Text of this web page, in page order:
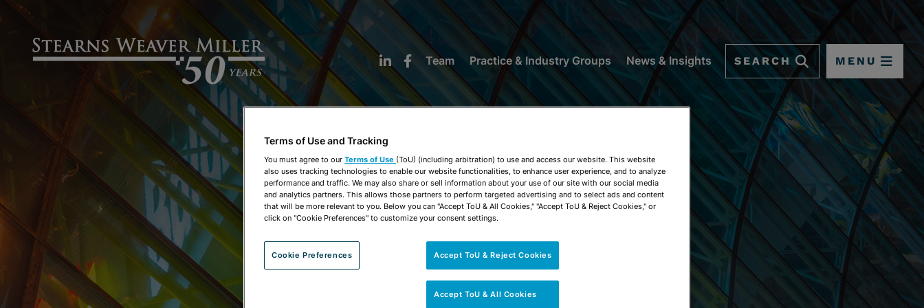
Team Practice & Industry Groups News & Insights SEARCH MENU
NEWS & INSIGHTS
Terms of Use and Tracking
You must agree to our Terms of Use (ToU) (including arbitration) to use and access our website. This website
also uses tracking technologies to enable our website functionalities, to enhance user experience, and to analyze
performance and traffic. We may also share or sell information about your use of our site with our social media
and analytics partners. This allows those partners to perform targeted advertising and to select ads and content
that will be more relevant to you. Below you can "Accept ToU & All Cookies," "Accept ToU & Reject Cookies," or
click on "Cookie Preferences" to customize your consent settings.
Cookie Preferences Accept ToU & Reject Cookies
Accept ToU & All Cookies